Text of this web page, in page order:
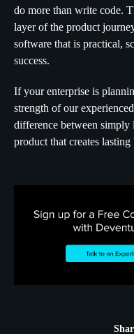
do more than write code.
layer of the product
software that is practical,
success.
If your enterprise is
strength of our
difference between
product that creates lasting